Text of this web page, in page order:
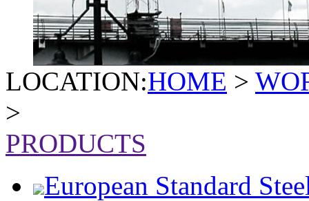
LOCATION:HOME >
>
PRODUCTS
European Standard